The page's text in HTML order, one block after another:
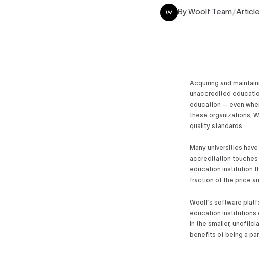
By Woolf Team Article
Acquiring and
unaccredited
education — even
these organizations,
quality standards.
Many universities
accreditation
education institution
fraction of the price
Woolf’s software
education institutions
in the smaller,
benefits of being a